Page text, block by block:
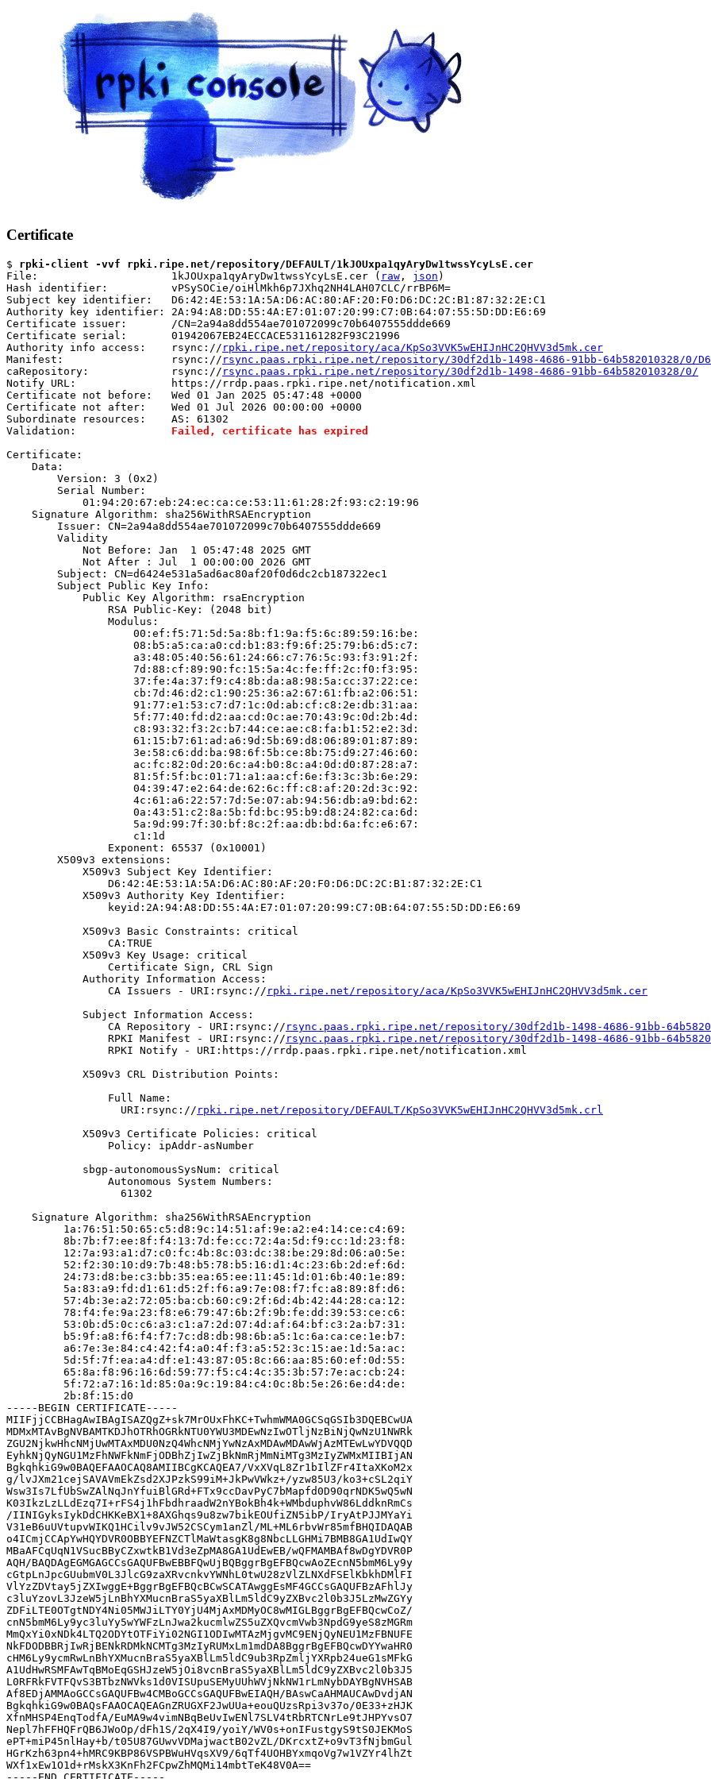
Certificate
$ rpki-client -vvf rpki.ripe.net/repository/DEFAULT/1kJOUxpa1qyAryDw1twssYcyLsE.cer
File:                     1kJOUxpa1qyAryDw1twssYcyLsE.cer ( raw , json )
Hash identifier:          vPSySOCie/oiHlMkh6p7JXhq2NH4LAH07CLC/rrBP6M=
Subject key identifier:   D6:42:4E:53:1A:5A:D6:AC:80:AF:20:F0:D6:DC:2C:B1:87:32:2E:C1
Authority key identifier: 2A:94:A8:DD:55:4A:E7:01:07:20:99:C7:0B:64:07:55:5D:DD:E6:69
Certificate issuer:       /CN=2a94a8dd554ae701072099c70b6407555ddde669
Certificate serial:       01942067EB24ECCACE531161282F93C21996
Authority info access:    rsync:// rpki.ripe.net/repository/aca/KpSo3VVK5wEHIJnHC2QHVV3d5mk.cer
Manifest:                 rsync:// rsync.paas.rpki.ripe.net/repository/30df2d1b-1498-4686-91bb-64b582010328/0/
caRepository:             rsync:// rsync.paas.rpki.ripe.net/repository/30df2d1b-1498-4686-91bb-64b582010328/0/
Notify URL:               https://rrdp.paas.rpki.ripe.net/notification.xml
Certificate not before:   Wed 01 Jan 2025 05:47:48 +0000
Certificate not after:    Wed 01 Jul 2026 00:00:00 +0000
Subordinate resources:    AS: 61302
Validation: Failed, certificate has expired
Certificate:
    Data:
        Version: 3 (0x2)
        Serial Number:
            01:94:20:67:eb:24:ec:ca:ce:53:11:61:28:2f:93:c2:19:96
    Signature Algorithm: sha256WithRSAEncryption
        Issuer: CN=2a94a8dd554ae701072099c70b6407555ddde669
        Validity
            Not Before: Jan  1 05:47:48 2025 GMT
            Not After : Jul  1 00:00:00 2026 GMT
        Subject: CN=d6424e531a5ad6ac80af20f0d6dc2cb187322ec1
        Subject Public Key Info:
            Public Key Algorithm: rsaEncryption
                RSA Public-Key: (2048 bit)
                Modulus:
                    00:ef:f5:71:5d:5a:8b:f1:9a:f5:6c:89:59:16:be:
                    08:b5:a5:ca:a0:cd:b1:83:f9:6f:25:79:b6:d5:c7:
                    a3:48:05:40:56:61:24:66:c7:76:5c:93:f3:91:2f:
                    7d:88:cf:89:90:fc:15:5a:4c:fe:ff:2c:f0:f3:95:
                    37:fe:4a:37:f9:c4:8b:da:a8:98:5a:cc:37:22:ce:
                    cb:7d:46:d2:c1:90:25:36:a2:67:61:fb:a2:06:51:
                    91:77:e1:53:c7:d7:1c:0d:ab:cf:c8:2e:db:31:aa:
                    5f:77:40:fd:d2:aa:cd:0c:ae:70:43:9c:0d:2b:4d:
                    c8:93:32:f3:2c:b7:44:ce:ae:c8:fa:b1:52:e2:3d:
                    61:15:b7:61:ad:a6:9d:5b:69:d8:06:89:01:87:89:
                    3e:58:c6:dd:ba:98:6f:5b:ce:8b:75:d9:27:46:60:
                    ac:fc:82:0d:20:6c:a4:b0:8c:a4:0d:d0:87:28:a7:
                    81:5f:5f:bc:01:71:a1:aa:cf:6e:f3:3c:3b:6e:29:
                    04:39:47:e2:64:de:62:6c:ff:c8:af:20:2d:3c:92:
                    4c:61:a6:22:57:7d:5e:07:ab:94:56:db:a9:bd:62:
                    0a:43:51:c2:8a:5b:fd:bc:95:b9:d8:24:82:ca:6d:
                    5a:9d:99:7f:30:bf:8c:2f:aa:db:bd:6a:fc:e6:67:
                    c1:1d
                Exponent: 65537 (0x10001)
        X509v3 extensions:
            X509v3 Subject Key Identifier:
                D6:42:4E:53:1A:5A:D6:AC:80:AF:20:F0:D6:DC:2C:B1:87:32:2E:C1
            X509v3 Authority Key Identifier:
                keyid:2A:94:A8:DD:55:4A:E7:01:07:20:99:C7:0B:64:07:55:5D:DD:E6:69
            X509v3 Basic Constraints: critical
                CA:TRUE
            X509v3 Key Usage: critical
                Certificate Sign, CRL Sign
            Authority Information Access:
                CA Issuers - URI:rsync://
rpki.ripe.net/repository/aca/KpSo3VVK5wEHIJnHC2QHVV3d5mk.cer
            Subject Information Access:
                CA Repository - URI:rsync://
rsync.paas.rpki.ripe.net/repository/30df2d1b-1498-4686-91bb-
                RPKI Manifest - URI:rsync://
rsync.paas.rpki.ripe.net/repository/30df2d1b-1498-4686-91bb-
                RPKI Notify - URI:https://rrdp.paas.rpki.ripe.net/notification.xml
            X509v3 CRL Distribution Points:
                Full Name:
                  URI:rsync://
rpki.ripe.net/repository/DEFAULT/KpSo3VVK5wEHIJnHC2QHVV3d5mk.crl
            X509v3 Certificate Policies: critical
                Policy: ipAddr-asNumber
            sbgp-autonomousSysNum: critical
                Autonomous System Numbers:
                  61302
    Signature Algorithm: sha256WithRSAEncryption
         1a:76:51:50:65:c5:d8:9c:14:51:af:9e:a2:e4:14:ce:c4:69:
         8b:7b:f7:ee:8f:f4:13:7d:fe:cc:72:4a:5d:f9:cc:1d:23:f8:
         12:7a:93:a1:d7:c0:fc:4b:8c:03:dc:38:be:29:8d:06:a0:5e:
         52:f2:30:10:d9:7b:48:b5:78:b5:16:d1:4c:23:6b:2d:ef:6d:
         24:73:d8:be:c3:bb:35:ea:65:ee:11:45:1d:01:6b:40:1e:89:
         5a:83:a9:fd:d1:61:d5:2f:f6:a9:7e:08:f7:fc:a8:89:8f:d6:
         57:4b:3e:a2:72:05:ba:cb:60:c9:2f:6d:4b:42:44:28:ca:12:
         78:f4:fe:9a:23:f8:e6:79:47:6b:2f:9b:fe:dd:39:53:ce:c6:
         53:0b:d5:0c:c6:a3:c1:a7:2d:07:4d:af:64:bf:c3:2a:b7:31:
         b5:9f:a8:f6:f4:f7:7c:d8:db:98:6b:a5:1c:6a:ca:ce:1e:b7:
         a6:7e:3e:84:c4:42:f4:a0:4f:f3:a5:52:3c:15:ae:1d:5a:ac:
         5d:5f:7f:ea:a4:df:e1:43:87:05:8c:66:aa:85:60:ef:0d:55:
         65:8a:f8:96:16:6d:59:77:f5:c4:4c:35:3b:57:7e:ac:cb:24:
         5f:72:a7:16:1d:85:0a:9c:19:84:c4:0c:8b:5e:26:6e:d4:de:
         2b:8f:15:d0
-----BEGIN CERTIFICATE-----
MIIFjjCCBHagAwIBAgISAZQgZ+sk7MrOUxFhKC+TwhmWMA0GCSqGSIb3DQEBCwUA
MDMxMTAvBgNVBAMTKDJhOTRhOGRkNTU0YWU3MDEwNzIwOTljNzBiNjQwNzU1NWRk
ZGU2NjkwHhcNMjUwMTAxMDU0NzQ4WhcNMjYwNzAxMDAwMDAwWjAzMTEwLwYDVQQD
EyhkNjQyNGU1MzFhNWFkNmFjODBhZjIwZjBkNmRjMmNiMTg3MzIyZWMxMIIBIjAN
BgkqhkiG9w0BAQEFAAOCAQ8AMIIBCgKCAQEA7/VxXVqL8Zr1bIlZFr4ItaXKoM2x
g/lvJXm21cejSAVAVmEkZsd2XJPzkS99iM+JkPwVWkz+/yzw85U3/ko3+cSL2qiY
Wsw3Is7LfUbSwZAlNqJnYfuiBlGRd+FTx9ccDavPyC7bMapfd0D90qrNDK5wQ5wN
K03IkzLzLLdEzq7I+rFS4j1hFbdhraadW2nYBokBh4k+WMbduphvW86LddknRmCs
/IINIGyksIykDdCHKKeBX1+8AXGhqs9u8zw7bikEOUfiZN5ibP/IryAtPJJMYaYi
V31eB6uUVtupvWIKQ1HCilv9vJW52CSCym1anZl/ML+ML6rbvWr85mfBHQIDAQAB
o4ICmjCCApYwHQYDVR0OBBYEFNZCTlMaWtasgK8g8NbcLLGHMi7BMB8GA1UdIwQY
MBaAFCqUqN1VSucBByCZxwtkB1Vd3eZpMA8GA1UdEwEB/wQFMAMBAf8wDgYDVR0P
AQH/BAQDAgEGMGAGCCsGAQUFBwEBBFQwUjBQBggrBgEFBQcwAoZEcnN5bmM6Ly9y
cGtpLnJpcGUubmV0L3JlcG9zaXRvcnkvYWNhL0twU28zVlZLNXdFSElKbkhDMlFI
VlYzZDVtay5jZXIwggE+BggrBgEFBQcBCwSCATAwggEsMF4GCCsGAQUFBzAFhlJy
c3luYzovL3JzeW5jLnBhYXMucnBraS5yaXBlLm5ldC9yZXBvc2l0b3J5LzMwZGYy
ZDFiLTE0OTgtNDY4Ni05MWJiLTY0YjU4MjAxMDMyOC8wMIGLBggrBgEFBQcwCoZ/
cnN5bmM6Ly9yc3luYy5wYWFzLnJwa2kucmlwZS5uZXQvcmVwb3NpdG9yeS8zMGRm
MmQxYi0xNDk4LTQ2ODYtOTFiYi02NGI1ODIwMTAzMjgvMC9ENjQyNEU1MzFBNUFE
NkFDODBBRjIwRjBENkRDMkNCMTg3MzIyRUMxLm1mdDA8BggrBgEFBQcwDYYwaHR0
cHM6Ly9ycmRwLnBhYXMucnBraS5yaXBlLm5ldC9ub3RpZmljYXRpb24ueG1sMFkG
A1UdHwRSMFAwTqBMoEqGSHJzeW5jOi8vcnBraS5yaXBlLm5ldC9yZXBvc2l0b3J5
L0RFRkFVTFQvS3BTbzNWVks1d0VISUpuSEMyUUhWVjNkNW1rLmNybDAYBgNVHSAB
Af8EDjAMMAoGCCsGAQUFBw4CMBoGCCsGAQUFBwEIAQH/BAswCaAHMAUCAwDvdjAN
BgkqhkiG9w0BAQsFAAOCAQEAGnZRUGXF2JwUUa+eouQUzsRpi3v37o/0E33+zHJK
XfnMHSP4EnqTodfA/EuMA9w4vimNBqBeUvIwENl7SLV4tRbRTCNrLe9tJHPYvsO7
Nepl7hFFHQFrQB6JWoOp/dFh1S/2qX4I9/yoiY/WV0s+onIFustgyS9tS0JEKMoS
ePT+miP45nlHay+b/t05U87GUwvVDMajwactB02vZL/DKrcxtZ+o9vT3fNjbmGul
HGrKzh63pn4+hMRC9KBP86VSPBWuHVqsXV9/6qTf4UOHBYxmqoVg7w1VZYr4lhZt
WXf1xEw1O1d+rMskX3KnFh2FCpwZhMQMi14mbtTeK48V0A==